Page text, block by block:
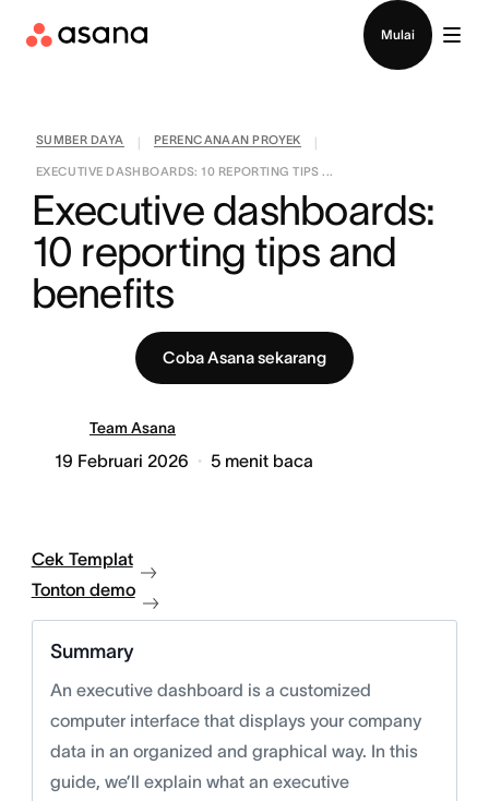
Mulai
SUMBER DAYA PERENCANAAN PROYEK
EXECUTIVE DASHBOARDS: 10 REPORTING TIPS ...
Executive dashboards:
10 reporting tips and
benefits
Coba Asana sekarang
Team Asana
19 Februari 2026 5 menit baca
Cek Templat
Tonton demo
Summary
An executive dashboard is a customized
computer interface that displays your company
data in an organized and graphical way. In this
guide, we’ll explain what an executive